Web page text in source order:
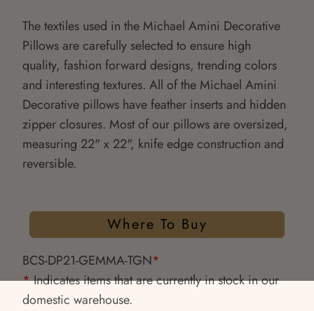
The textiles used in the Michael Amini Decorative
Pillows are carefully selected to ensure high
quality, fashion forward designs, trending colors
and interesting textures. All of the Michael Amini
Decorative pillows have feather inserts and hidden
zipper closures. Most of our pillows are oversized,
measuring 22" x 22", knife edge construction and
reversible.
Where To Buy
BCS-DP21-GEMMA-TGN*
*Indicates items that are currently in stock in our
domestic warehouse.